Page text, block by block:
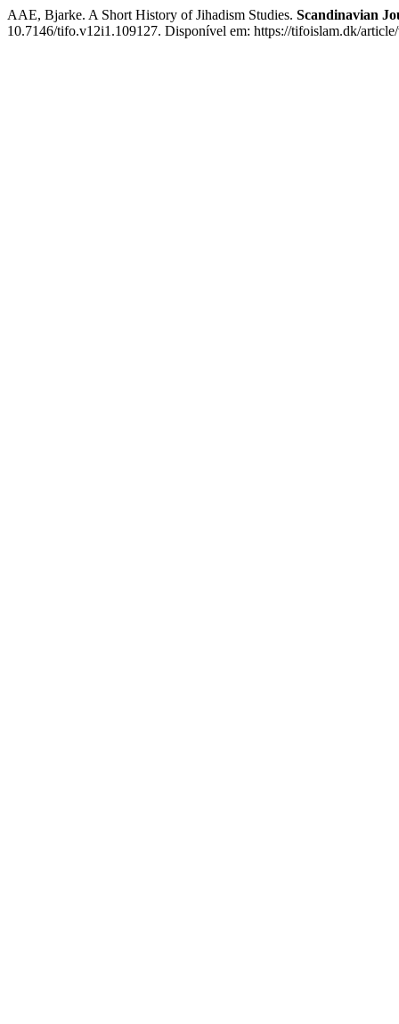
AAE, Bjarke. A Short History of Jihadism Studies. Scandinavian
10.7146/tifo.v12i1.109127. Disponível em: https://tifoislam.dk/